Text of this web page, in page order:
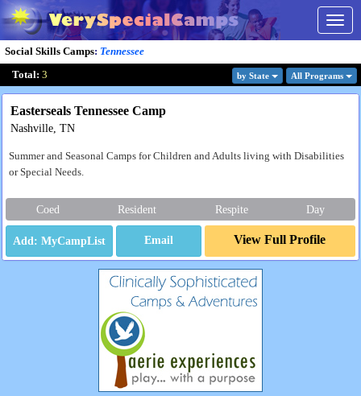
Social Skills Camps: Tennessee
Total: 3 by State All Programs
Easterseals Tennessee Camp
Nashville, TN
Summer and Seasonal Camps for Children and Adults living with Disabilities
or Special Needs.
Coed Resident Respite Day
Email View Full Profile